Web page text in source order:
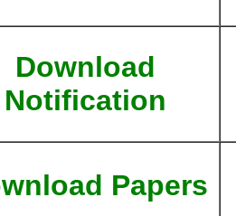
Download
Notification
Papers